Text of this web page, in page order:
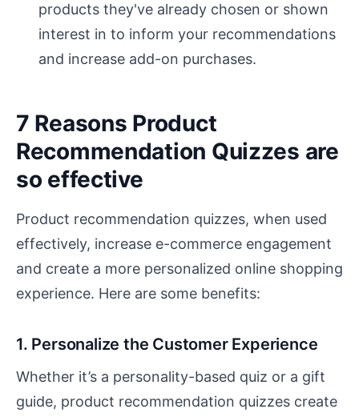
products they've already chosen or shown
interest in to inform your recommendations
and increase add-on purchases.
7 Reasons Product
Recommendation Quizzes are
so effective
Product recommendation quizzes, when used
effectively, increase e-commerce engagement
and create a more personalized online shopping
experience. Here are some benefits:
1. Personalize the Customer Experience
Whether it’s a personality-based quiz or a gift
guide, product recommendation quizzes create